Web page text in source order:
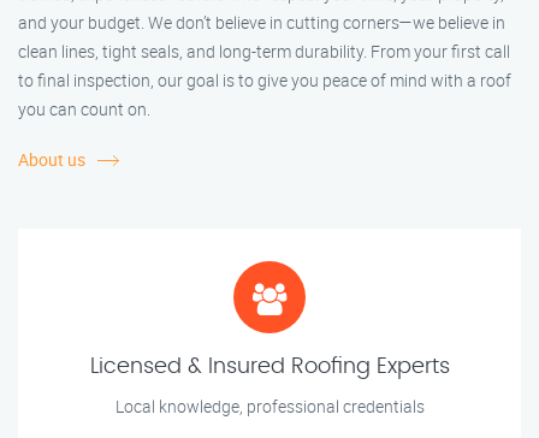
and your budget. We don’t believe in cutting corners—we believe in
clean lines, tight seals, and long-term durability. From your first call
to final inspection, our goal is to give you peace of mind with a roof
you can count on.
About us
Licensed & Insured Roofing Experts
Local knowledge, professional credentials